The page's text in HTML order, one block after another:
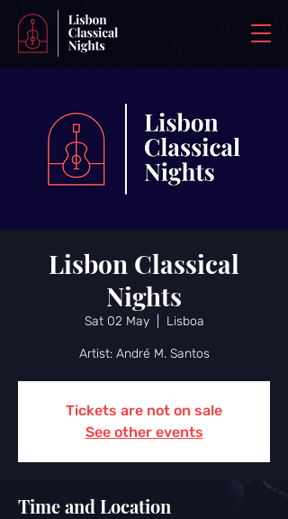
Lisbon Classical
Nights
Sat 02 May
  |
Lisboa
Artist: André M. Santos
Tickets are not on sale
See other events
Time and Location